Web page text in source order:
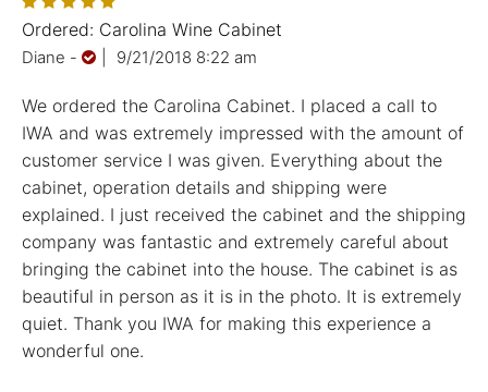
Ordered: Carolina Wine Cabinet
Diane - 9/21/2018 8:22 am
We ordered the Carolina Cabinet. I placed a call to
IWA and was extremely impressed with the amount of
customer service I was given. Everything about the
cabinet, operation details and shipping were
explained. I just received the cabinet and the shipping
company was fantastic and extremely careful about
bringing the cabinet into the house. The cabinet is as
beautiful in person as it is in the photo. It is extremely
quiet. Thank you IWA for making this experience a
wonderful one.